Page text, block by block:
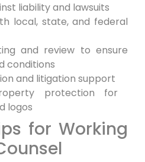
liability and lawsuits
local, state, and federal
and⁤ review to ensure
conditions
⁣and litigation support
protection⁢ for
logos
for Working